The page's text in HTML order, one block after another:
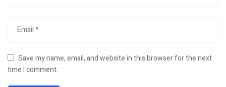
Save my name, email, and website in this browser for the next
time I comment.